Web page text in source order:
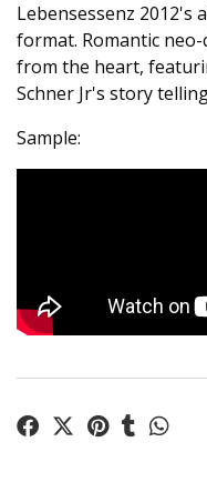
Lebensessenz 2012's
format. Romantic
from the heart,
Schner Jr's story
Sample: